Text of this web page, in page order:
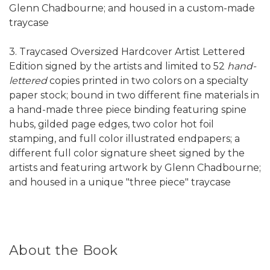
Glenn Chadbourne; and housed in a custom-made
traycase
3. Traycased Oversized Hardcover Artist Lettered
Edition signed by the artists and limited to 52 hand-
letteredcopies printed in two colors on a specialty
paper stock; bound in two different fine materials in
a hand-made three piece binding featuring spine
hubs, gilded page edges, two color hot foil
stamping, and full color illustrated endpapers; a
different full color signature sheet signed by the
artists and featuring artwork by Glenn Chadbourne;
and housed in a unique "three piece" traycase
About the Book